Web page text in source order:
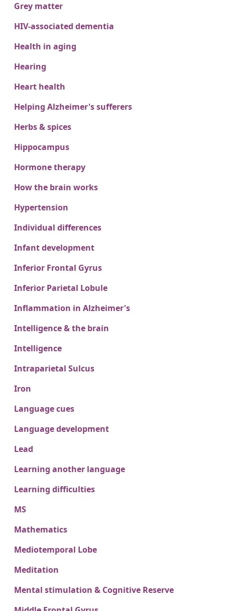
Grey matter
HIV-associated dementia
Health in aging
Hearing
Heart health
Helping Alzheimer's sufferers
Herbs & spices
Hippocampus
Hormone therapy
How the brain works
Hypertension
Individual differences
Infant development
Inferior Frontal Gyrus
Inferior Parietal Lobule
Inflammation in Alzheimer's
Intelligence & the brain
Intelligence
Intraparietal Sulcus
Iron
Language cues
Language development
Lead
Learning another language
Learning difficulties
MS
Mathematics
Mediotemporal Lobe
Meditation
Mental stimulation & Cognitive Reserve